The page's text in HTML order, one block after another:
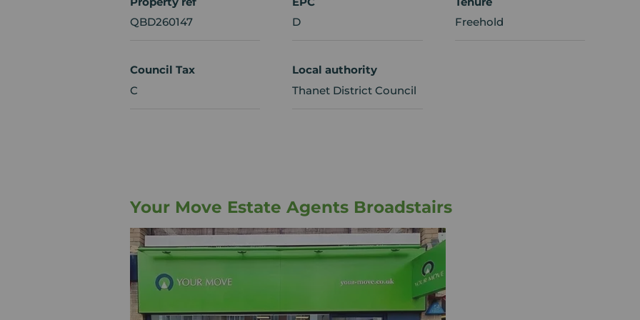
QBD260147
D
Freehold
Council Tax
C
Local authority
Thanet District Council
Your Move Estate Agents Broadstairs